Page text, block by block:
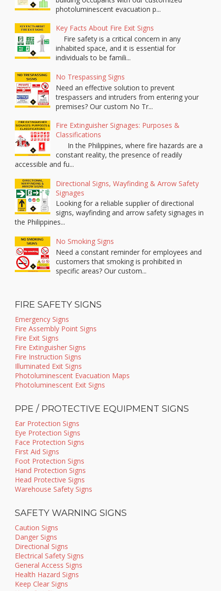
photoluminescent evacuation p...
Key Facts About Fire Exit Signs
Fire safety is a critical concern in any
inhabited space, and it is essential for
individuals to be famili...
No Trespassing Signs
Need an effective solution to prevent
trespassers and intruders from entering your
premises? Our custom No Tr...
Fire Extinguisher Signages: Purposes &
Classifications
In the Philippines, where fire hazards are a
constant reality, the presence of readily
accessible and fu...
Directional Signs, Wayfinding & Arrow Safety
Signages
Looking for a reliable supplier of directional
signs, wayfinding and arrow safety signages in
the Philippines...
No Smoking Signs
Need a constant reminder for employees and
customers that smoking is prohibited in
specific areas? Our custom...
FIRE SAFETY SIGNS
Emergency Signs
Fire Assembly Point Signs
Fire Exit Signs
Fire Extinguisher Signs
Fire Instruction Signs
Illuminated Exit Signs
Photoluminescent Evacuation Maps
Photoluminescent Exit Signs
PPE / PROTECTIVE EQUIPMENT SIGNS
Ear Protection Signs
Eye Protection Signs
Face Protection Signs
First Aid Signs
Foot Protection Signs
Hand Protection Signs
Head Protective Signs
Warehouse Safety Signs
SAFETY WARNING SIGNS
Caution Signs
Danger Signs
Directional Signs
Electrical Safety Signs
General Access Signs
Health Hazard Signs
Keep Clear Signs